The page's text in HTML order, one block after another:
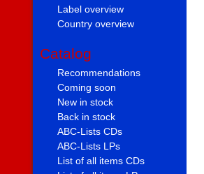
Label overview
Country overview
Catalog
Recommendations
Coming soon
New in stock
Back in stock
ABC-Lists CDs
ABC-Lists LPs
List of all items CDs